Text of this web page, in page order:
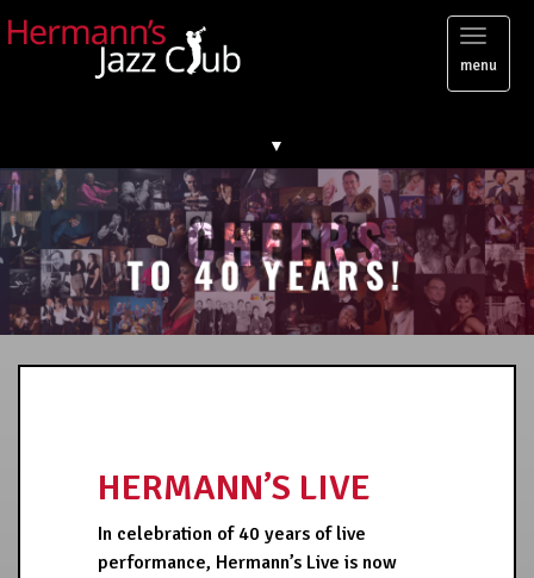
Toggle
menu
▼
HERMANN’S LIVE
In celebration of 40 years of live
performance, Hermann’s Live is now